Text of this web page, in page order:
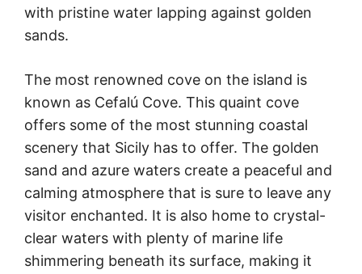
with pristine water lapping against golden
sands.
The most renowned cove on the island is
known as Cefalú Cove. This quaint cove
offers some of the most stunning coastal
scenery that Sicily has to offer. The golden
sand and azure waters create a peaceful and
calming atmosphere that is sure to leave any
visitor enchanted. It is also home to crystal-
clear waters with plenty of marine life
shimmering beneath its surface, making it